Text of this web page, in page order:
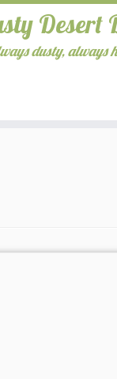
Desert
dusty, always